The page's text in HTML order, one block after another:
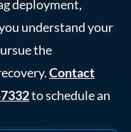
deployment,
understand your
the
Contact
to schedule an